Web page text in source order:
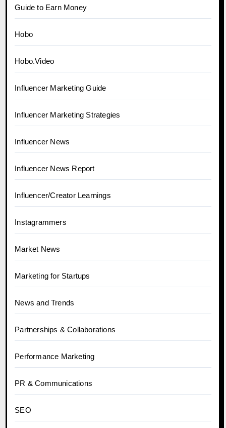
Guide to Earn Money
Hobo
Hobo.Video
Influencer Marketing Guide
Influencer Marketing Strategies
Influencer News
Influencer News Report
Influencer/Creator Learnings
Instagrammers
Market News
Marketing for Startups
News and Trends
Partnerships & Collaborations
Performance Marketing
PR & Communications
SEO